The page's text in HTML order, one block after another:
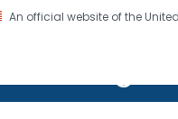
An official website of the